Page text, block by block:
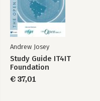
Andrew Josey
Study Guide IT4IT
Foundation
€ 37,01